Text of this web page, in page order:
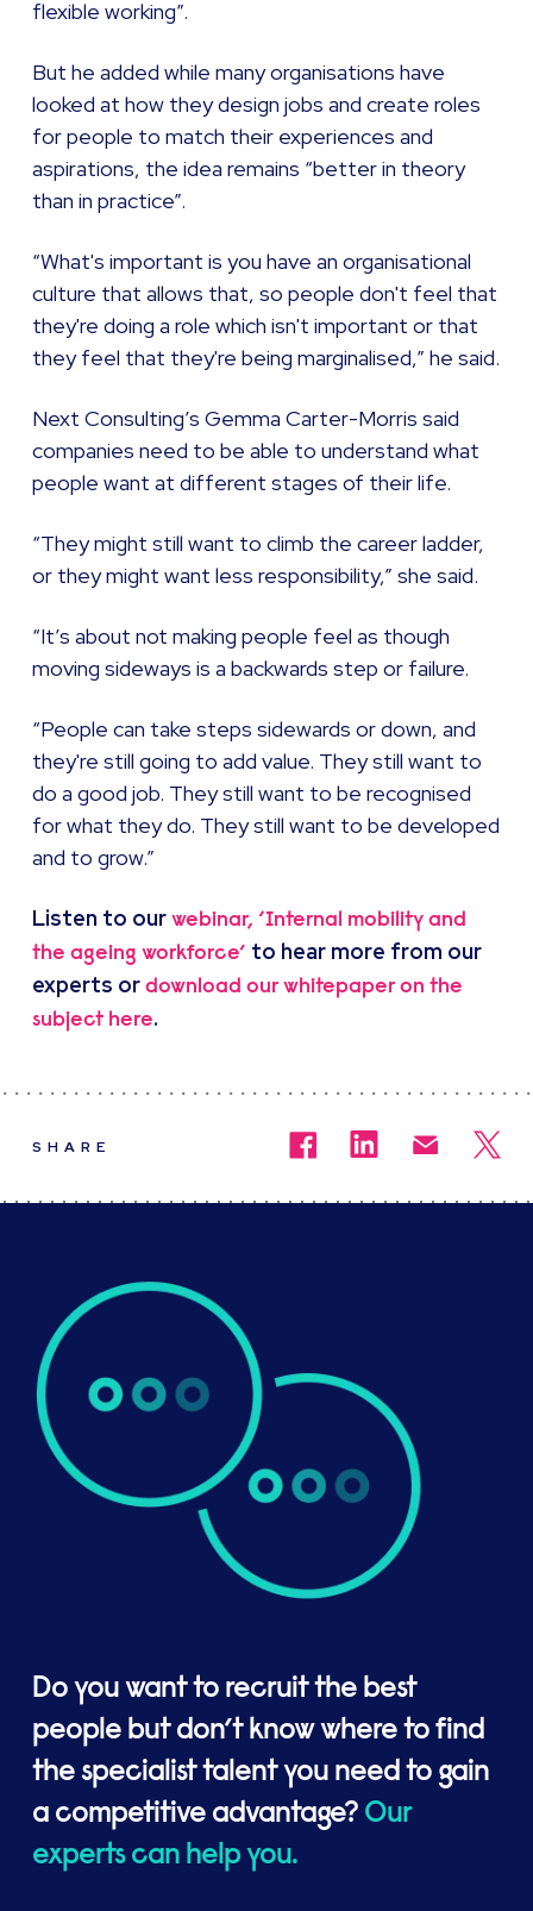
flexible working”.
But he added while many organisations have
looked at how they design jobs and create roles
for people to match their experiences and
aspirations, the idea remains “better in theory
than in practice”.
“What's important is you have an organisational
culture that allows that, so people don't feel that
they're doing a role which isn't important or that
they feel that they're being marginalised,” he said.
Next Consulting’s Gemma Carter-Morris said
companies need to be able to understand what
people want at different stages of their life.
“They might still want to climb the career ladder,
or they might want less responsibility,” she said.
“It’s about not making people feel as though
moving sideways is a backwards step or failure.
“People can take steps sidewards or down, and
they're still going to add value. They still want to
do a good job. They still want to be recognised
for what they do. They still want to be developed
and to grow.”
Listen to ourwebinar, ‘Internal mobility and
the ageing workforce’ to hear more from our
experts ordownload our whitepaper on the
subject here.
SHARE
Do you want to recruit the best
people but don’t know where to find
the specialist talent you need to gain
a competitive advantage?Our
experts can help you.